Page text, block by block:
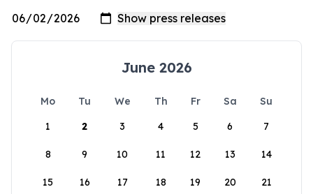
June 2026
Mo Tu We Th Fr Sa
Su
1
2 3 4 5 6 7
8 9 10 11 12 13 14
15 16 17 18 19 20 21